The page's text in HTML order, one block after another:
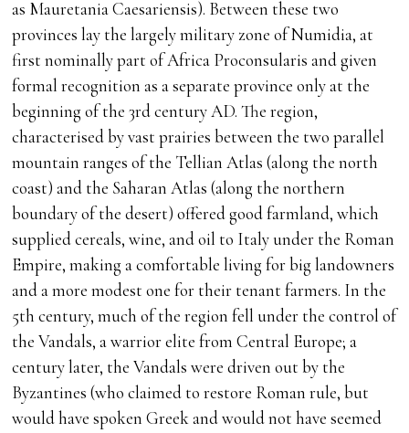
as Mauretania Caesariensis). Between these two
provinces lay the largely military zone of Numidia, at
first nominally part of Africa Proconsularis and given
formal recognition as a separate province only at the
beginning of the 3rd century AD. The region,
characterised by vast prairies between the two parallel
mountain ranges of the Tellian Atlas (along the north
coast) and the Saharan Atlas (along the northern
boundary of the desert) offered good farmland, which
supplied cereals, wine, and oil to Italy under the Roman
Empire, making a comfortable living for big landowners
and a more modest one for their tenant farmers. In the
5th century, much of the region fell under the control of
the Vandals, a warrior elite from Central Europe; a
century later, the Vandals were driven out by the
Byzantines (who claimed to restore Roman rule, but
would have spoken Greek and would not have seemed